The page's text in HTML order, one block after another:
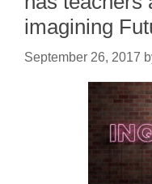
imagining
September 26, 2017